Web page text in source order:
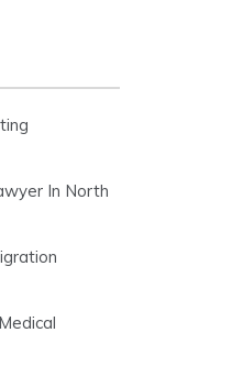
In North